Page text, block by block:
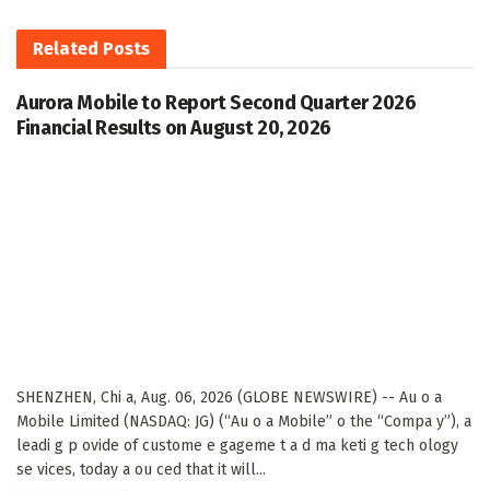
Related Posts
Aurora Mobile to Report Second Quarter 2026
Financial Results on August 20, 2026
SHENZHEN, Chi a, Aug. 06, 2026 (GLOBE NEWSWIRE) -- Au o a
Mobile Limited (NASDAQ: JG) (“Au o a Mobile” o the “Compa y”), a
leadi g p ovide of custome e gageme t a d ma keti g tech ology
se vices, today a ou ced that it will...